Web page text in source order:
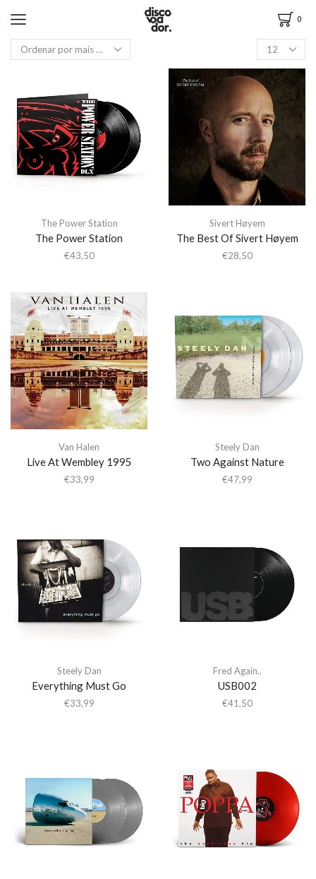
0
The Power Station
The Power Station
€43,50
Sivert Høyem
The Best Of Sivert Høyem
€28,50
Van Halen
Live At Wembley 1995
€33,99
Steely Dan
Two Against Nature
€47,99
Steely Dan
Everything Must Go
€33,99
Fred Again..
USB002
€41,50